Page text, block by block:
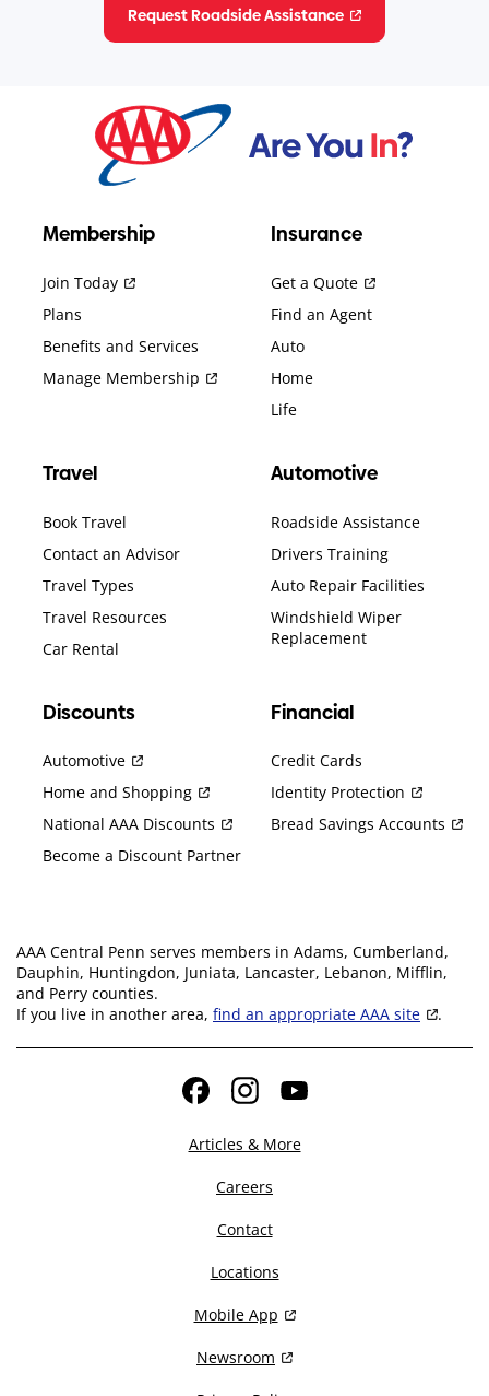
Request Roadside Assistance
Membership
Join Today
Plans
Benefits and Services
Manage Membership
Insurance
Get a Quote
Find an Agent
Auto
Home
Life
Travel
Book Travel
Contact an Advisor
Travel Types
Travel Resources
Car Rental
Automotive
Roadside Assistance
Drivers Training
Auto Repair Facilities
Windshield Wiper
Replacement
Discounts
Automotive
Home and Shopping
National AAA Discounts
Become a Discount Partner
Financial
Credit Cards
Identity Protection
Bread Savings Accounts
AAA Central Penn serves members in Adams, Cumberland,
Dauphin, Huntingdon, Juniata, Lancaster, Lebanon, Mifflin,
and Perry counties.
If you live in another area, find an appropriate AAA site .
FacebookInstagramYouTube
Articles & More
Careers
Contact
Locations
Mobile App
Newsroom